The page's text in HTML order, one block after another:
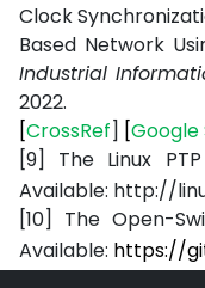
Clock
Based Network
Industrial
2022.
[CrossRef] [Google
[9]
The Linux PTP
Available: http://
[10]
The Open-
Available: https://